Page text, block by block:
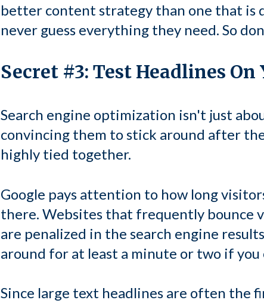
better content strategy than one that is
never guess everything they need. So
Secret #3: Test Headlines
Search engine optimization isn't just
convincing them to stick around after
highly tied together.
Google pays attention to how long
there. Websites that frequently bounce
are penalized in the search engine
around for at least a minute or two if
Since large text headlines are often the